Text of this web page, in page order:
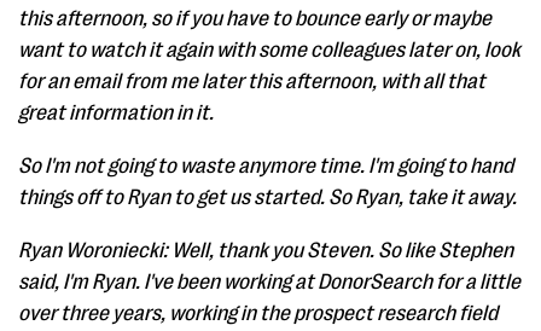
this afternoon, so if you have to bounce early or maybe
want to watch it again with some colleagues later on, look
for an email from me later this afternoon, with all that
great information in it.
So I'm not going to waste anymore time. I'm going to hand
things off to Ryan to get us started. So Ryan, take it away.
Ryan Woroniecki: Well, thank you Steven. So like Stephen
said, I'm Ryan. I've been working at DonorSearch for a little
over three years, working in the prospect research field